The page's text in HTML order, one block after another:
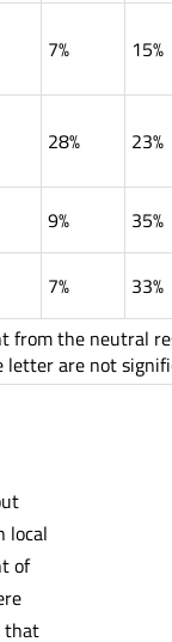
7% 15%
28% 23%
9%
35%
7%
33%
from the neutral
letter are not
local
of
that